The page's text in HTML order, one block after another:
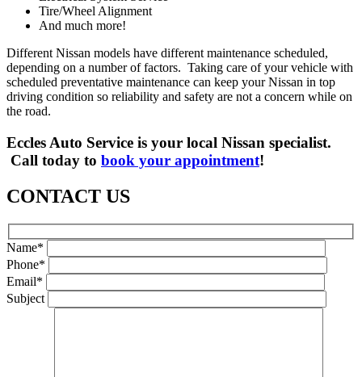
Tire/Wheel Alignment
And much more!
Different Nissan models have different maintenance scheduled,
depending on a number of factors. Taking care of your vehicle with
scheduled preventative maintenance can keep your Nissan in top
driving condition so reliability and safety are not a concern while on
the road.
Eccles Auto Service is your local Nissan specialist.
Call today to book your appointment!
CONTACT US
Name*
Phone*
Email*
Subject